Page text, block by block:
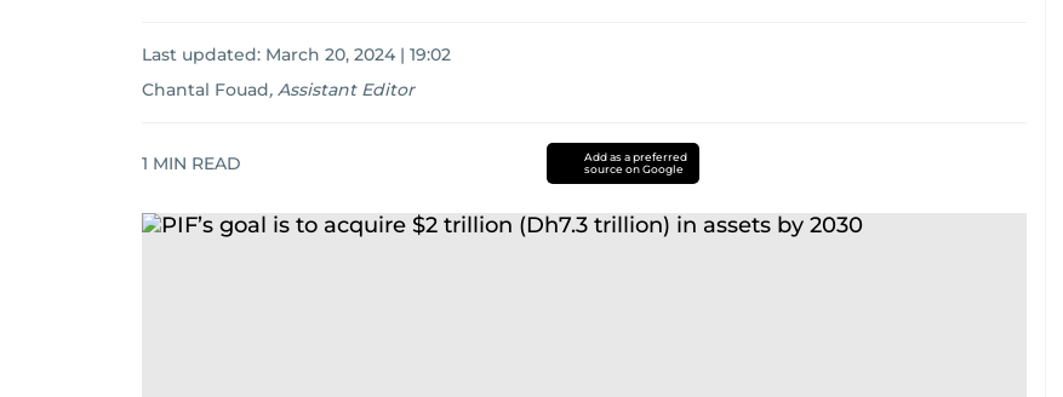
Last updated: March 20, 2024 | 19:02
Chantal Fouad, Assistant Editor
1 MIN READ
Add as a preferred
source on Google